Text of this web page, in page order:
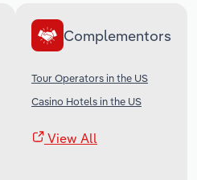
Complementors
Tour Operators in the US
Casino Hotels in the US
View All